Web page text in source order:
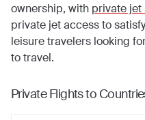
ownership, with private
private jet access to
leisure travelers looking
to travel.
Private Flights to